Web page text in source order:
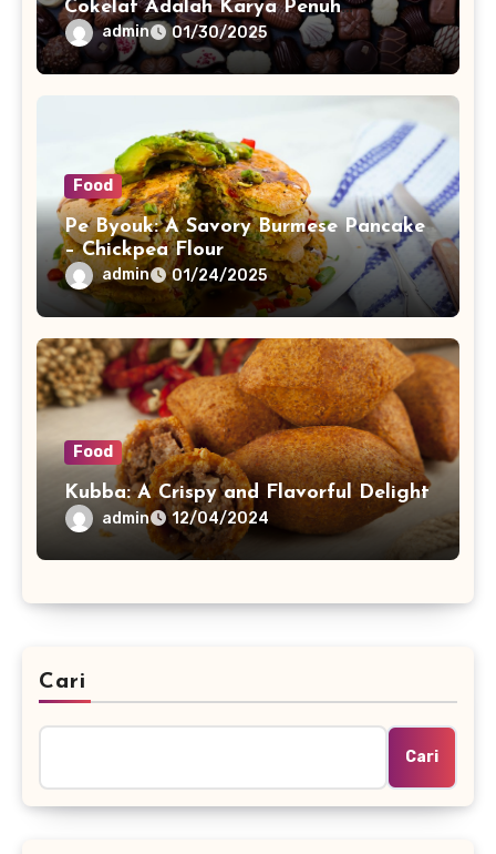
Cokelat Adalah Karya Penuh
Keindahan
admin 01/30/2025
Food
Pe Byouk: A Savory Burmese Pancake
– Chickpea Flour
admin 01/24/2025
Food
Kubba: A Crispy and Flavorful Delight
admin 12/04/2024
Cari
Cari